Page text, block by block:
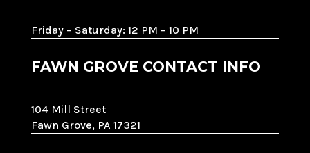
Friday – Saturday: 12 PM – 10 PM
FAWN GROVE CONTACT INFO
104 Mill Street
Fawn Grove, PA 17321